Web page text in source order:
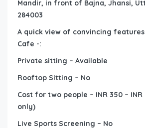
Mandir, in front of Bajna, Jhansi,
284003
A quick view of convincing
Cafe -:
Private sitting – Available
Rooftop Sitting – No
Cost for two people – INR 350 –
only)
Live Sports Screening – No